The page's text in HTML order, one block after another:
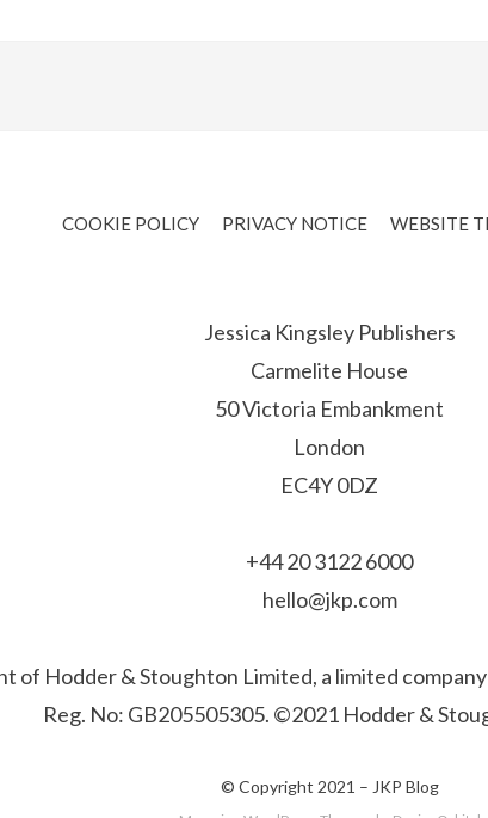
COOKIE POLICY PRIVACY NOTICE WEBSITE
Jessica Kingsley Publishers
Carmelite House
50 Victoria Embankment
London
EC4Y 0DZ
+44 20 3122 6000
hello@jkp.com
of Hodder & Stoughton Limited, a limited
Reg. No: GB205505305. ©2021 Hodder &
© Copyright 2021 – JKP Blog